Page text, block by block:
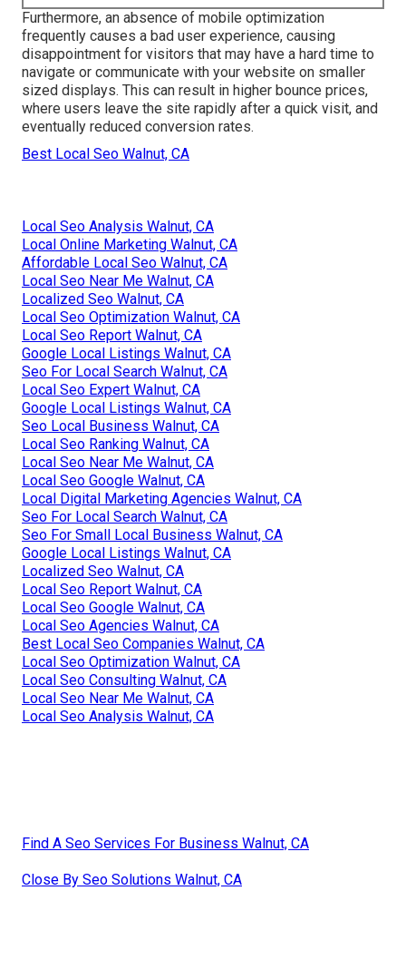
Furthermore, an absence of mobile optimization
frequently causes a bad user experience, causing
disappointment for visitors that may have a hard time to
navigate or communicate with your website on smaller
sized displays. This can result in higher bounce prices,
where users leave the site rapidly after a quick visit, and
eventually reduced conversion rates.
Best Local Seo Walnut, CA
Local Seo Analysis Walnut, CA
Local Online Marketing Walnut, CA
Affordable Local Seo Walnut, CA
Local Seo Near Me Walnut, CA
Localized Seo Walnut, CA
Local Seo Optimization Walnut, CA
Local Seo Report Walnut, CA
Google Local Listings Walnut, CA
Seo For Local Search Walnut, CA
Local Seo Expert Walnut, CA
Google Local Listings Walnut, CA
Seo Local Business Walnut, CA
Local Seo Ranking Walnut, CA
Local Seo Near Me Walnut, CA
Local Seo Google Walnut, CA
Local Digital Marketing Agencies Walnut, CA
Seo For Local Search Walnut, CA
Seo For Small Local Business Walnut, CA
Google Local Listings Walnut, CA
Localized Seo Walnut, CA
Local Seo Report Walnut, CA
Local Seo Google Walnut, CA
Local Seo Agencies Walnut, CA
Best Local Seo Companies Walnut, CA
Local Seo Optimization Walnut, CA
Local Seo Consulting Walnut, CA
Local Seo Near Me Walnut, CA
Local Seo Analysis Walnut, CA
Find A Seo Services For Business Walnut, CA
Close By Seo Solutions Walnut, CA